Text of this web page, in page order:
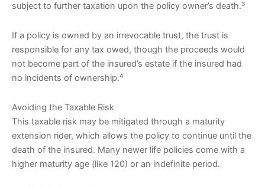
subject to further taxation upon the policy owner’s death.³
If a policy is owned by an irrevocable trust, the trust is
responsible for any tax owed, though the proceeds would
not become part of the insured’s estate if the insured had
no incidents of ownership.⁴
Avoiding the Taxable Risk
This taxable risk may be mitigated through a maturity
extension rider, which allows the policy to continue until the
death of the insured. Many newer life policies come with a
higher maturity age (like 120) or an indefinite period.